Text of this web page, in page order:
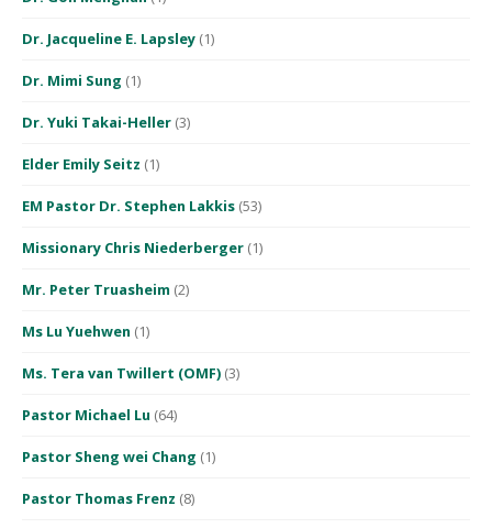
Dr. Jacqueline E. Lapsley (1)
Dr. Mimi Sung (1)
Dr. Yuki Takai-Heller (3)
Elder Emily Seitz (1)
EM Pastor Dr. Stephen Lakkis (53)
Missionary Chris Niederberger (1)
Mr. Peter Truasheim (2)
Ms Lu Yuehwen (1)
Ms. Tera van Twillert (OMF) (3)
Pastor Michael Lu (64)
Pastor Sheng wei Chang (1)
Pastor Thomas Frenz (8)